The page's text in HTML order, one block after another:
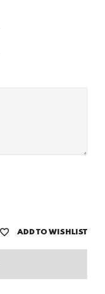
ADD TO WISHLIST